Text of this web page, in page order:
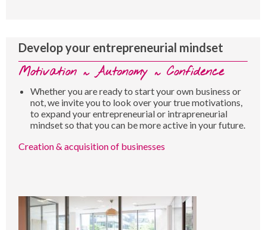
Develop your entrepreneurial mindset
Motivation ~ Autonomy ~ Confidence
Whether you are ready to start your own business or
not, we invite you to look over your true motivations,
to expand your entrepreneurial or intrapreneurial
mindset so that you can be more active in your future.
Creation & acquisition of businesses